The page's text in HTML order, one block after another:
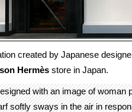
created by Japanese
Hermès store in Japan.
with an image of woman
softly sways in the air in